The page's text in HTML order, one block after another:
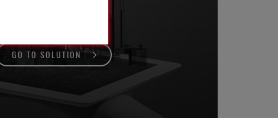
GO TO SOLUTION